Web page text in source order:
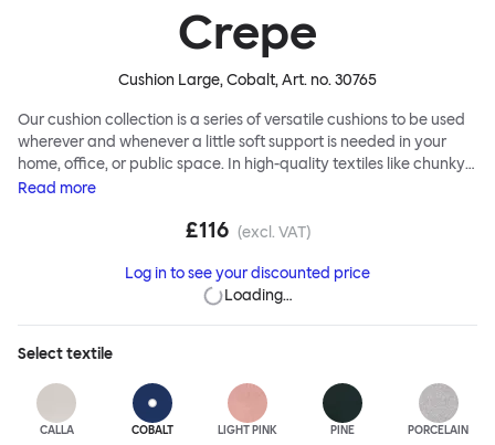
Crepe
Cushion Large, Cobalt, Art. no.30765
Our cushion collection is a series of versatile cushions to be used
wherever and whenever a little soft support is needed in your
home, office, or public space. In high-quality textiles like chunky
bouclé, luxurious textured wool and sumptuous soft velvet, they
liberally to add colorful punctuation, softness and comfort to any
Read more
£116 (excl. VAT)
Log in to see your discounted price
Loading…
Selecttextile
CALLA COBALT LIGHT PINK PINE PORCELAIN